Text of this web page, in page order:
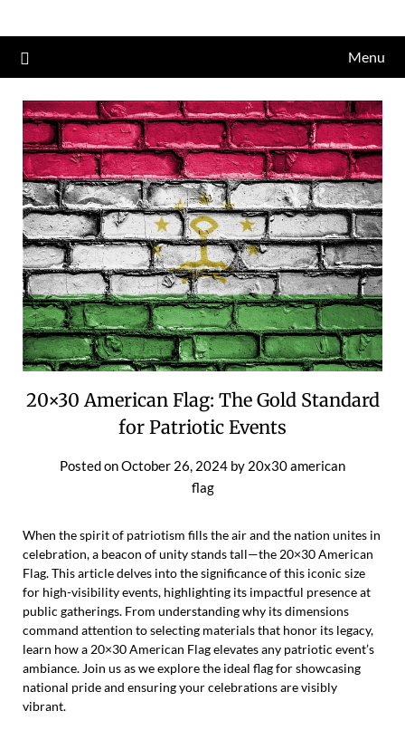
to
content
Menu
20×30 American Flag: The Gold Standard
for Patriotic Events
Posted onOctober 26, 2024 by 20x30 american
flag
When the spirit of patriotism fills the air and the nation unites in
celebration, a beacon of unity stands tall—the 20×30 American
Flag. This article delves into the significance of this iconic size
for high-visibility events, highlighting its impactful presence at
public gatherings. From understanding why its dimensions
command attention to selecting materials that honor its legacy,
learn how a 20×30 American Flag elevates any patriotic event’s
ambiance. Join us as we explore the ideal flag for showcasing
national pride and ensuring your celebrations are visibly
vibrant.